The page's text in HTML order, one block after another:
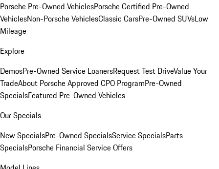
Porsche Pre-Owned VehiclesPorsche Certified Pre-Owned
VehiclesNon-Porsche VehiclesClassic CarsPre-Owned SUVsLow
Mileage
Explore
DemosPre-Owned Service LoanersRequest Test DriveValue Your
TradeAbout Porsche Approved CPO ProgramPre-Owned
SpecialsFeatured Pre-Owned Vehicles
Our Specials
New SpecialsPre-Owned SpecialsService SpecialsParts
SpecialsPorsche Financial Service Offers